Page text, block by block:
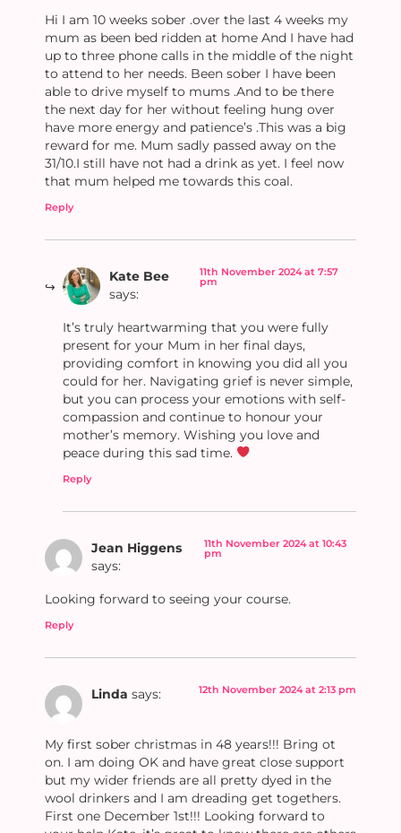
Hi I am 10 weeks sober .over the last 4 weeks my
mum as been bed ridden at home And I have had
up to three phone calls in the middle of the night
to attend to her needs. Been sober I have been
able to drive myself to mums .And to be there
the next day for her without feeling hung over
have more energy and patience’s .This was a big
reward for me. Mum sadly passed away on the
31/10.I still have not had a drink as yet. I feel now
that mum helped me towards this coal.
Reply
Kate Bee
says:
11th November 2024 at 7:57
pm
It’s truly heartwarming that you were fully
present for your Mum in her final days,
providing comfort in knowing you did all you
could for her. Navigating grief is never simple,
but you can process your emotions with self-
compassion and continue to honour your
mother’s memory. Wishing you love and
peace during this sad time.
Reply
Jean Higgens
says:
11th November 2024 at 10:43
pm
Looking forward to seeing your course.
Reply
Linda says: 12th November 2024 at 2:13 pm
My first sober christmas in 48 years!!! Bring ot
on. I am doing OK and have great close support
but my wider friends are all pretty dyed in the
wool drinkers and I am dreading get togethers.
First one December 1st!!! Looking forward to